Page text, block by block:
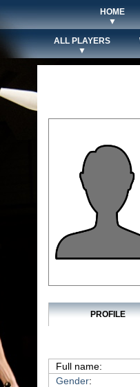
HOME
▼
ALL PLAYERS
▼
PROFILE
Full name:
Gender: